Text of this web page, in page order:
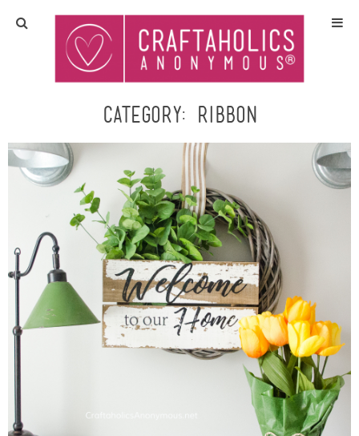
Home
Crafts
All Tutorials
DIY/Furniture
Gift Ideas
Seasonal
Recipes
Category: ribbon